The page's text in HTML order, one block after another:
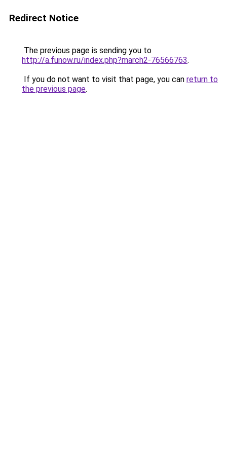
Redirect Notice
The previous page is sending you to
http://a.funow.ru/index.php?march2-76566763.
If you do not want to visit that page, you can return to
the previous page.